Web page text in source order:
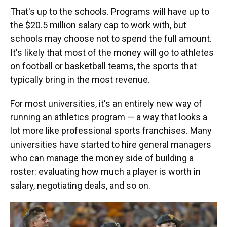
That's up to the schools. Programs will have up to
the $20.5 million salary cap to work with, but
schools may choose not to spend the full amount.
It's likely that most of the money will go to athletes
on football or basketball teams, the sports that
typically bring in the most revenue.
For most universities, it's an entirely new way of
running an athletics program — a way that looks a
lot more like professional sports franchises. Many
universities have started to hire general managers
who can manage the money side of building a
roster: evaluating how much a player is worth in
salary, negotiating deals, and so on.